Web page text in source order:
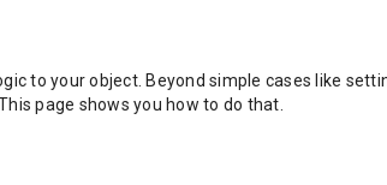
to your object. Beyond simple cases like
page shows you how to do that.